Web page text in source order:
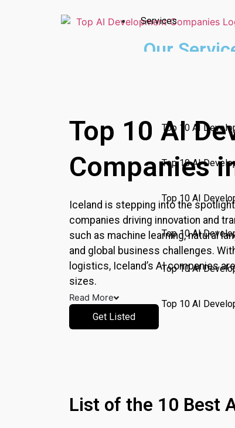
Services
Our
Top 10 AI
Top 10 AI
Top 10 AI
Top 10 AI
Top 10 AI
Top 10 AI
Top 10 AI
Companies
Iceland is stepping into the
companies driving innovation and
such as machine learning, natural
and global business challenges.
logistics, Iceland’s AI companies
sizes.
Read More
Get Listed
List of the 10 Best